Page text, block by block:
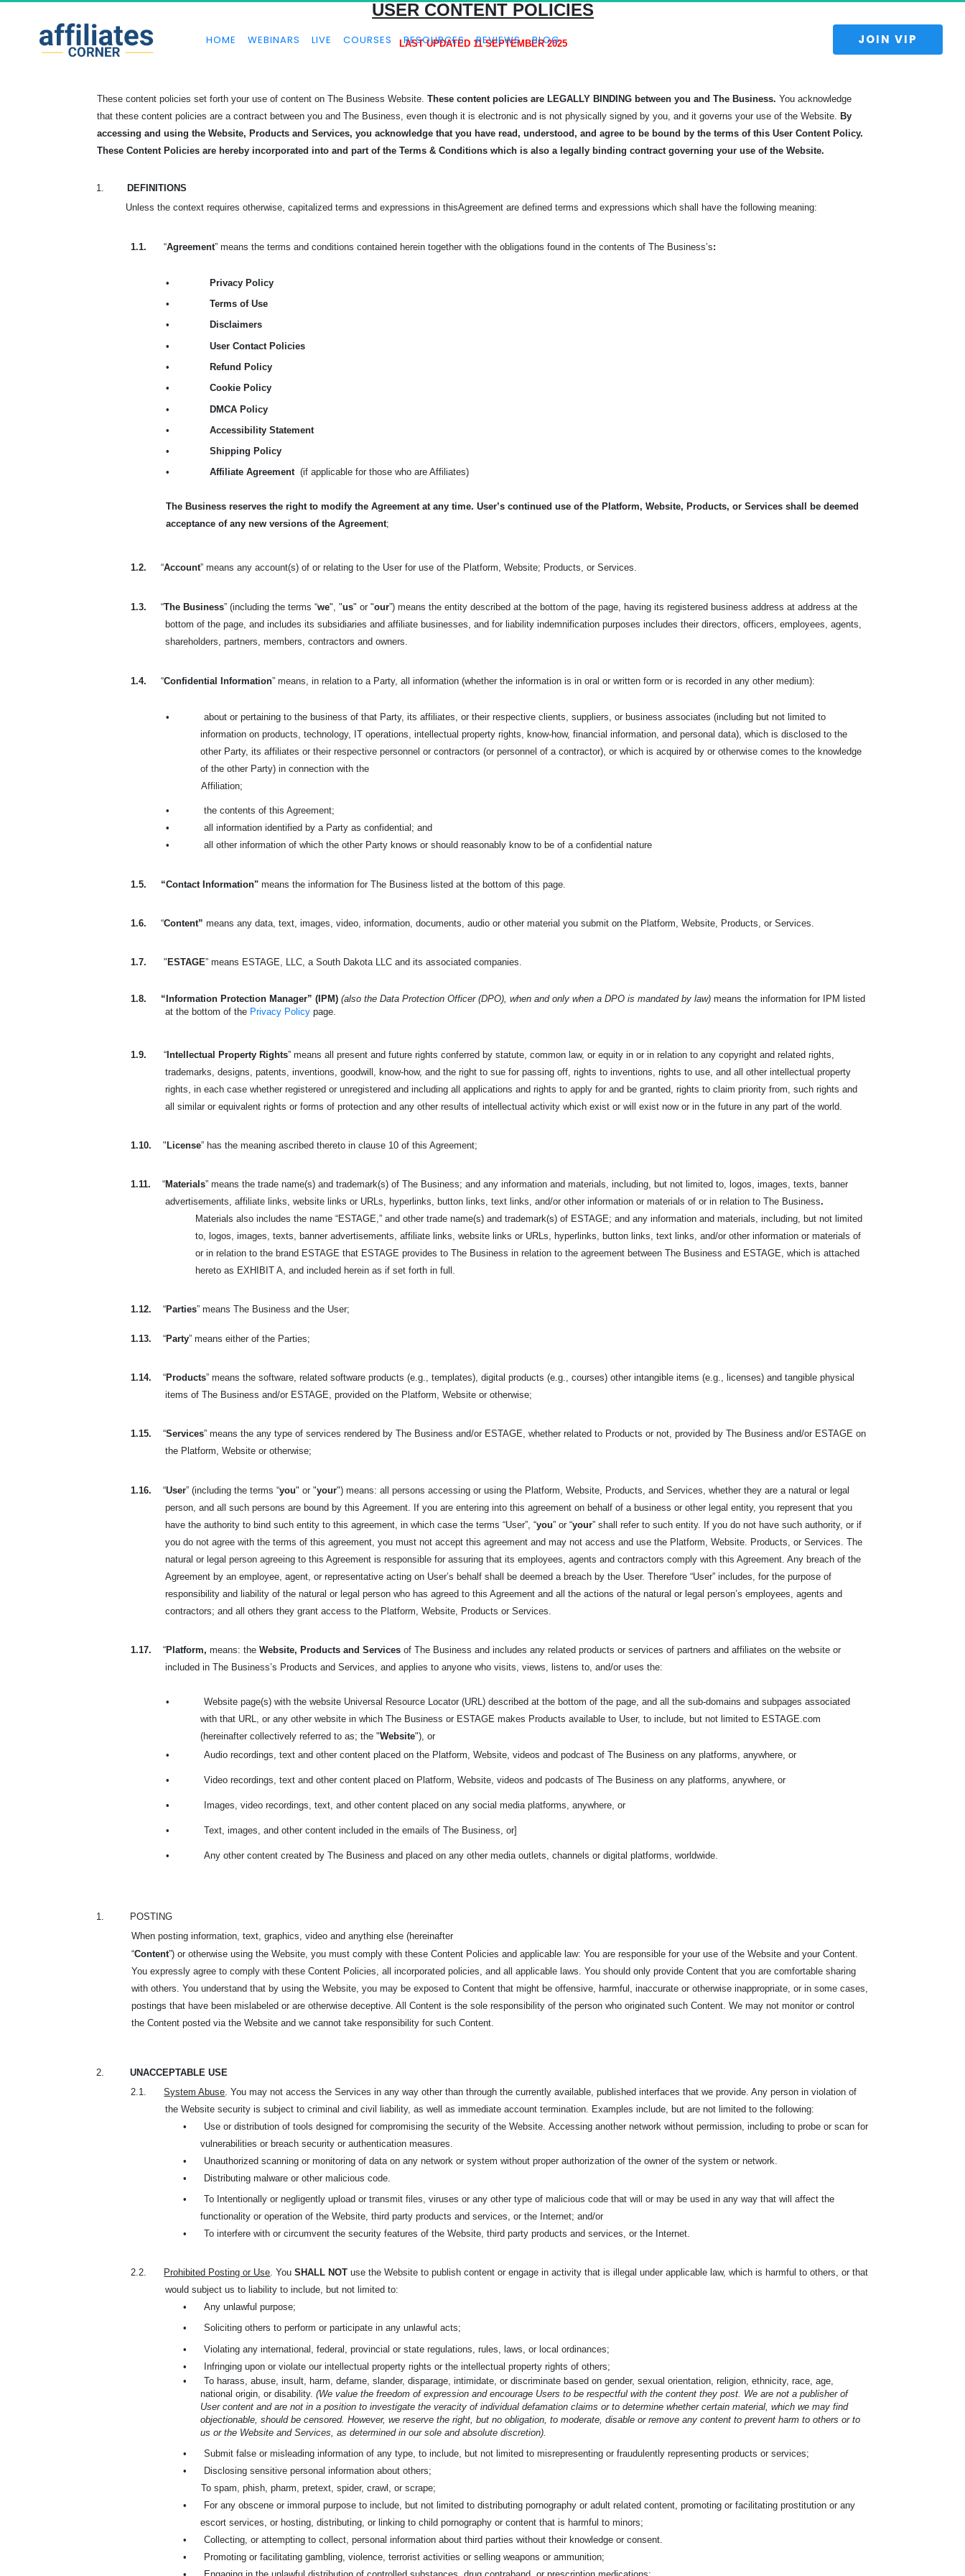
HOME WEBINARS LIVE COURSES RESOURCES REVIEWS BLOG JOIN VIP
USER CONTENT POLICIES
LAST UPDATED 11 SEPTEMBER 2025
These content policies set forth your use of content on The Business Website. These content policies are LEGALLY BINDING between you and The Business. You acknowledge
that these content policies are a contract between you and The Business, even though it is electronic and is not physically signed by you, and it governs your use of the Website. By
accessing and using the Website, Products and Services, you acknowledge that you have read, understood, and agree to be bound by the terms of this User Content Policy.
These Content Policies are hereby incorporated into and part of the Terms & Conditions which is also a legally binding contract governing your use of the Website.
1.
DEFINITIONS
Unless the context requires otherwise, capitalized terms and expressions in thisAgreement are defined terms and expressions which shall have the following meaning:
1.1. “Agreement” means the terms and conditions contained herein together with the obligations found in the contents of The Business’s:
•
Privacy Policy
•
Terms of Use
•
Disclaimers
•
User Contact Policies
•
Refund Policy
•
Cookie Policy
•
DMCA Policy
•
Accessibility Statement
•
Shipping Policy
•
Affiliate Agreement (if applicable for those who are Affiliates)
The Business reserves the right to modify the Agreement at any time. User’s continued use of the Platform, Website, Products, or Services shall be deemed
acceptance of any new versions of the Agreement;
1.2. “Account” means any account(s) of or relating to the User for use of the Platform, Website; Products, or Services.
1.3. “The Business” (including the terms “we", "us" or "our”) means the entity described at the bottom of the page, having its registered business address at address at the
bottom of the page, and includes its subsidiaries and affiliate businesses, and for liability indemnification purposes includes their directors, officers, employees, agents,
shareholders, partners, members, contractors and owners.
1.4. “Confidential Information” means, in relation to a Party, all information (whether the information is in oral or written form or is recorded in any other medium):
•
about or pertaining to the business of that Party, its affiliates, or their respective clients, suppliers, or business associates (including but not limited to
information on products, technology, IT operations, intellectual property rights, know-how, financial information, and personal data), which is disclosed to the
other Party, its affiliates or their respective personnel or contractors (or personnel of a contractor), or which is acquired by or otherwise comes to the knowledge
of the other Party) in connection with the
Affiliation;
•
the contents of this Agreement;
•
all information identified by a Party as confidential; and
•
all other information of which the other Party knows or should reasonably know to be of a confidential nature
1.5. “Contact Information" means the information for The Business listed at the bottom of this page.
1.6. “Content” means any data, text, images, video, information, documents, audio or other material you submit on the Platform, Website, Products, or Services.
1.7. " ESTAGE” means ESTAGE, LLC, a South Dakota LLC and its associated companies.
1.8. “Information Protection Manager” (IPM) (also the Data Protection Officer (DPO), when and only when a DPO is mandated by law) means the information for IPM listed
at the bottom of the Privacy Policy page.
1.9. “ Intellectual Property Rights” means all present and future rights conferred by statute, common law, or equity in or in relation to any copyright and related rights,
trademarks, designs, patents, inventions, goodwill, know-how, and the right to sue for passing off, rights to inventions, rights to use, and all other intellectual property
rights, in each case whether registered or unregistered and including all applications and rights to apply for and be granted, rights to claim priority from, such rights and
all similar or equivalent rights or forms of protection and any other results of intellectual activity which exist or will exist now or in the future in any part of the world.
1.10. " License” has the meaning ascribed thereto in clause 10 of this Agreement;
1.11. “Materials” means the trade name(s) and trademark(s) of The Business; and any information and materials, including, but not limited to, logos, images, texts, banner
advertisements, affiliate links, website links or URLs, hyperlinks, button links, text links, and/or other information or materials of or in relation to The Business.
Materials also includes the name “ESTAGE,” and other trade name(s) and trademark(s) of ESTAGE; and any information and materials, including, but not limited
to, logos, images, texts, banner advertisements, affiliate links, website links or URLs, hyperlinks, button links, text links, and/or other information or materials of
or in relation to the brand ESTAGE that ESTAGE provides to The Business in relation to the agreement between The Business and ESTAGE, which is attached
hereto as EXHIBIT A, and included herein as if set forth in full.
1.12. “Parties” means The Business and the User;
1.13. “Party” means either of the Parties;
1.14. “Products” means the software, related software products (e.g., templates), digital products (e.g., courses) other intangible items (e.g., licenses) and tangible physical
items of The Business and/or ESTAGE, provided on the Platform, Website or otherwise;
1.15. “Services” means the any type of services rendered by The Business and/or ESTAGE, whether related to Products or not, provided by The Business and/or ESTAGE on
the Platform, Website or otherwise;
1.16. “User” (including the terms “you" or "your") means: all persons accessing or using the Platform, Website, Products, and Services, whether they are a natural or legal
person, and all such persons are bound by thisAgreement. If you are entering into this agreement on behalf of a business or other legal entity, you represent that you
have the authority to bind such entity to this agreement, in which case the terms “User”, “you” or “your” shall refer to such entity. If you do not have such authority, or if
you do not agree with the terms of this agreement, you must not accept this agreement and may not access and use the Platform, Website. Products, or Services. The
natural or legal person agreeing to this Agreement is responsible for assuring that its employees, agents and contractors comply with this Agreement. Any breach of the
Agreement by an employee, agent, or representative acting on User’s behalf shall be deemed a breach by the User. Therefore “User” includes, for the purpose of
responsibility and liability of the natural or legal person who has agreed to this Agreement and all the actions of the natural or legal person’s employees, agents and
contractors; and all others they grant access to the Platform, Website, Products or Services.
1.17. “Platform, means: the Website, Products and Services of The Business and includes any related products or services of partners and affiliates on the website or
included in The Business’s Products and Services, and applies to anyone who visits, views, listens to, and/or uses the:
•
Website page(s) with the website Universal Resource Locator (URL) described at the bottom of the page, and all the sub-domains and subpages associated
with that URL, or any other website in which The Business or ESTAGE makes Products available to User, to include, but not limited to ESTAGE.com
(hereinafter collectively referred to as; the"Website"), or
•
Audio recordings, text and other content placed on the Platform, Website, videos and podcast of The Business on any platforms, anywhere, or
• Video recordings, text and other content placed on Platform, Website, videos and podcasts of The Business on any platforms, anywhere, or
• Images, video recordings, text, and other content placed on any social media platforms, anywhere, or
• Text, images, and other content included in the emails of The Business, or]
• Any other content created by The Business and placed on any other media outlets, channels or digital platforms, worldwide.
1.
POSTING
When posting information, text, graphics, video and anything else (hereinafter
“Content”) or otherwise using the Website, you must comply with these Content Policies and applicable law: You are responsible for your use of the Website and your Content.
You expressly agree to comply with these Content Policies, all incorporated policies, and all applicable laws. You should only provide Content that you are comfortable sharing
with others. You understand that by using the Website, you may be exposed to Content that might be offensive, harmful, inaccurate or otherwise inappropriate, or in some cases,
postings that have been mislabeled or are otherwise deceptive. All Content is the sole responsibility of the person who originated such Content. We may not monitor or control
the Content posted via the Website and we cannot take responsibility for such Content.
2.
UNACCEPTABLE USE
2.1.
System Abuse . You may not access the Services in any way other than through the currently available, published interfaces that we provide. Any person in violation of
the Website security is subject to criminal and civil liability, as well as immediate account termination. Examples include, but are not limited to the following:
•
Use or distribution of tools designed for compromising the security of the Website. Accessing another network without permission, including to probe or scan for
vulnerabilities or breach security or authentication measures.
•
Unauthorized scanning or monitoring of data on any network or system without proper authorization of the owner of the system or network.
•
Distributing malware or other malicious code.
•
To Intentionally or negligently upload or transmit files, viruses or any other type of malicious code that will or may be used in any way that will affect the
functionality or operation of the Website, third party products and services, or the Internet; and/or
•
To interfere with or circumvent the security features of the Website, third party products and services, or the Internet.
2.2. Prohibited Posting or Use. You SHALL NOT use the Website to publish content or engage in activity that is illegal under applicable law, which is harmful to others, or that
would subject us to liability to include, but not limited to:
•
Any unlawful purpose;
•
Soliciting others to perform or participate in any unlawful acts;
•
Violating any international, federal, provincial or state regulations, rules, laws, or local ordinances;
•
Infringing upon or violate our intellectual property rights or the intellectual property rights of others;
•
To harass, abuse, insult, harm, defame, slander, disparage, intimidate, or discriminate based on gender, sexual orientation, religion, ethnicity, race, age,
national origin, or disability. (We value the freedom of expression and encourage Users to be respectful with the content they post. We are not a publisher of
User content and are not in a position to investigate the veracity of individual defamation claims or to determine whether certain material, which we may find
objectionable, should be censored. However, we reserve the right, but no obligation, to moderate, disable or remove any content to prevent harm to others or to
us or the Website and Services, as determined in our sole and absolute discretion).
•
Submit false or misleading information of any type, to include, but not limited to misrepresenting or fraudulently representing products or services;
•
Disclosing sensitive personal information about others;
To spam, phish, pharm, pretext, spider, crawl, or scrape;
•
For any obscene or immoral purpose to include, but not limited to distributing pornography or adult related content, promoting or facilitating prostitution or any
escort services, or hosting, distributing, or linking to child pornography or content that is harmful to minors;
•
Collecting, or attempting to collect, personal information about third parties without their knowledge or consent.
•
Promoting or facilitating gambling, violence, terrorist activities or selling weapons or ammunition;